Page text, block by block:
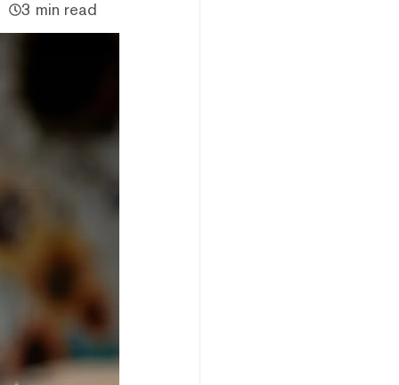
3 min read